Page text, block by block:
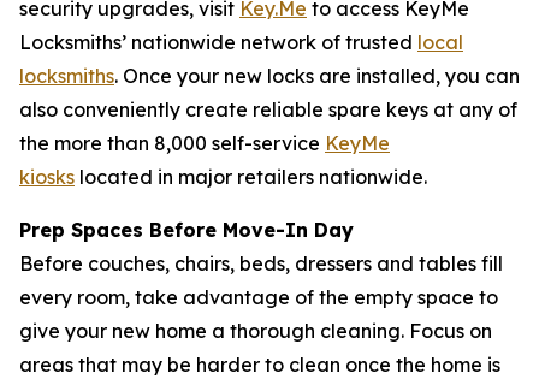
security upgrades, visit Key.Me to access KeyMe
Locksmiths’ nationwide network of trusted local
locksmiths. Once your new locks are installed, you can
also conveniently create reliable spare keys at any of
the more than 8,000 self-service KeyMe
kiosks located in major retailers nationwide.
Prep Spaces Before Move-In Day
Before couches, chairs, beds, dressers and tables fill
every room, take advantage of the empty space to
give your new home a thorough cleaning. Focus on
areas that may be harder to clean once the home is